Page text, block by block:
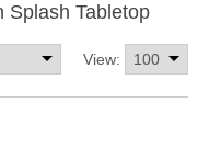
Splash Tabletop
View: